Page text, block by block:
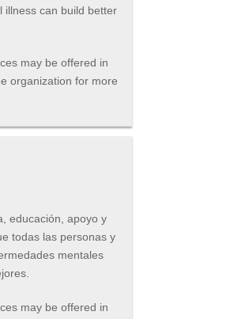
illness can build better
may be offered in
organization for more
educación, apoyo y
todas las personas y
mentales
may be offered in